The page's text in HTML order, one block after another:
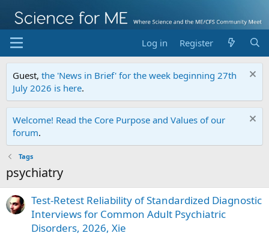
Log in Register
Guest, the 'News in Brief' for the week beginning 27th
July 2026 is here.
Welcome! Read the Core Purpose and Values of our
forum.
Tags
psychiatry
Test-Retest Reliability of Standardized Diagnostic
Interviews for Common Adult Psychiatric
Disorders, 2026, Xie